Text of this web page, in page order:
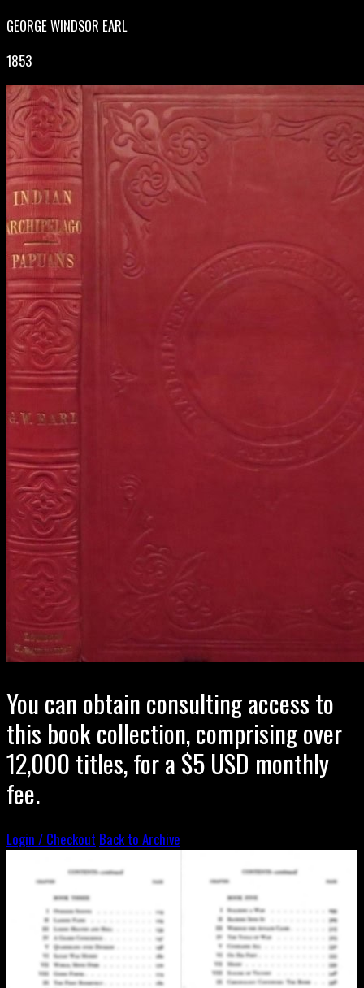
GEORGE WINDSOR EARL
1853
You can obtain consulting access to
this book collection, comprising over
12,000 titles, for a $5 USD monthly
fee.
Login / Checkout Back to Archive